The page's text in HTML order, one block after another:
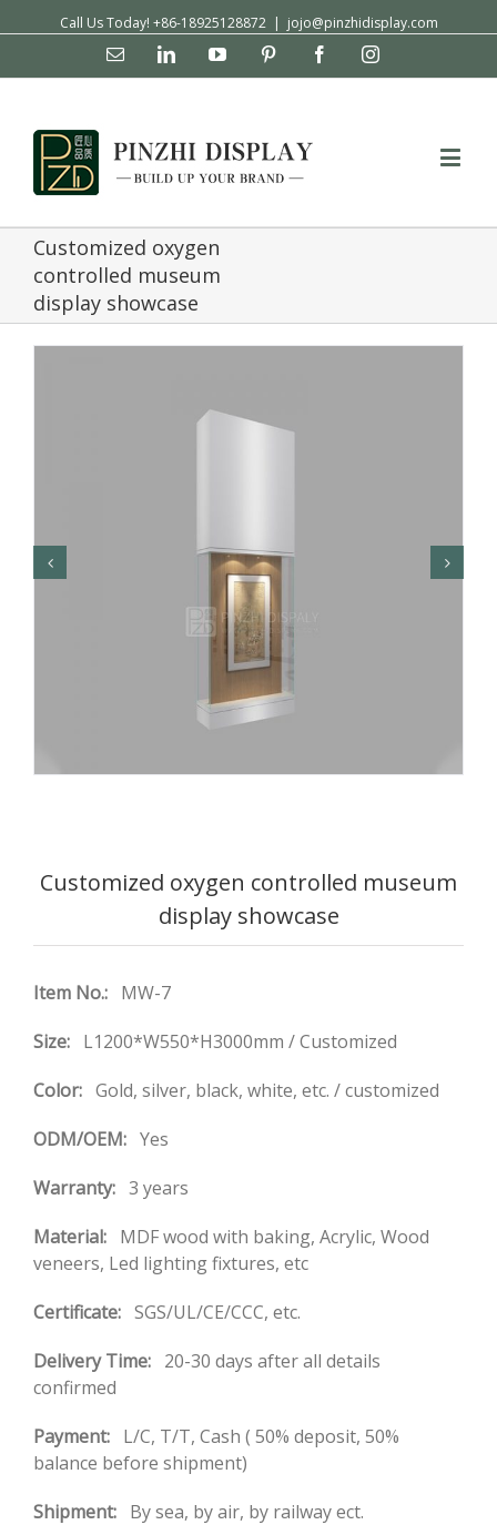
Call Us Today! +86-18925128872 | jojo@pinzhidisplay.com
Email LinkedinYouTube Pinterest FacebookInstagram
Customized oxygen
controlled museum
display showcase
Customized oxygen controlled museum
display showcase
Item No.: MW-7
Size: L1200*W550*H3000mm / Customized
Color: Gold, silver, black, white, etc. / customized
ODM/OEM: Yes
Warranty: 3 years
Material: MDF wood with baking, Acrylic, Wood
veneers, Led lighting fixtures, etc
Certificate: SGS/UL/CE/CCC, etc.
Delivery Time: 20-30 days after all details
confirmed
Payment: L/C, T/T, Cash ( 50% deposit, 50%
balance before shipment)
Shipment: By sea, by air, by railway ect.